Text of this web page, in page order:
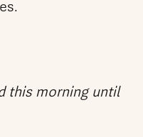
this morning until